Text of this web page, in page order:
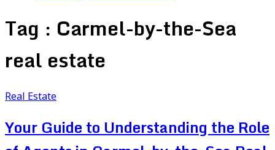
Tag : Carmel-by-the-Sea
real estate
Real Estate
Your Guide to Understanding the Role